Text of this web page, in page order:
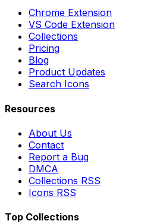
Chrome Extension
VS Code Extension
Collections
Pricing
Blog
Product Updates
Search Icons
Resources
About Us
Contact
Report a Bug
DMCA
Collections RSS
Icons RSS
Top Collections